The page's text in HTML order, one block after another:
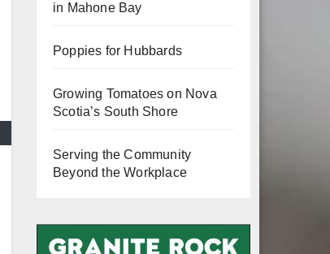
in Mahone Bay
Poppies for Hubbards
Growing Tomatoes on Nova
Scotia’s South Shore
Serving the Community
Beyond the Workplace